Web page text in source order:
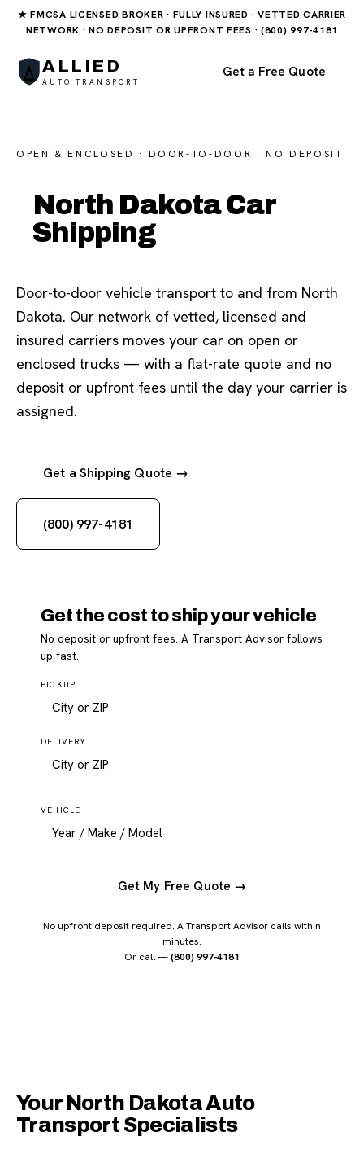
★ FMCSA LICENSED BROKER · FULLY INSURED · VETTED CARRIER
NETWORK · NO DEPOSIT OR UPFRONT FEES · (800) 997-4181
ALLIED
AUTO TRANSPORT
Get a Free Quote
OPEN & ENCLOSED · DOOR-TO-DOOR · NO DEPOSIT
North Dakota Car
Shipping
Door-to-door vehicle transport to and from North
Dakota. Our network of vetted, licensed and
insured carriers moves your car on open or
enclosed trucks — with a flat-rate quote and no
deposit or upfront fees until the day your carrier is
assigned.
Get a Shipping Quote →
(800) 997-4181
Get the cost to ship your vehicle
No deposit or upfront fees. A Transport Advisor follows
up fast.
PICKUP
DELIVERY
VEHICLE
Get My Free Quote →
No upfront deposit required. A Transport Advisor calls within
minutes.
Or call —(800) 997-4181
Your North Dakota Auto
Transport Specialists